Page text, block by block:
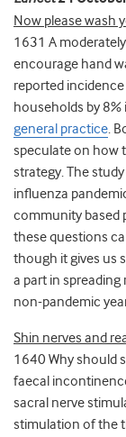
Now please wash
1631 A
encourage hand
reported
households by
general practice.
speculate on how
strategy. The
influenza
community based
these questions
though it gives us
a part in
non-pandemic
Shin nerves and
1640 Why should
faecal
sacral nerve
stimulation of the